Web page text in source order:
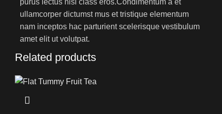
ullamcorper dictumst mus et tristique elementum
nam inceptos hac parturient scelerisque vestibulum
amet elit ut volutpat.
Related products